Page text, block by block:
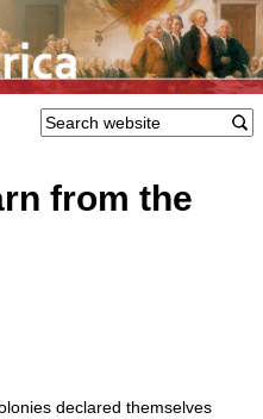
from the
declared themselves